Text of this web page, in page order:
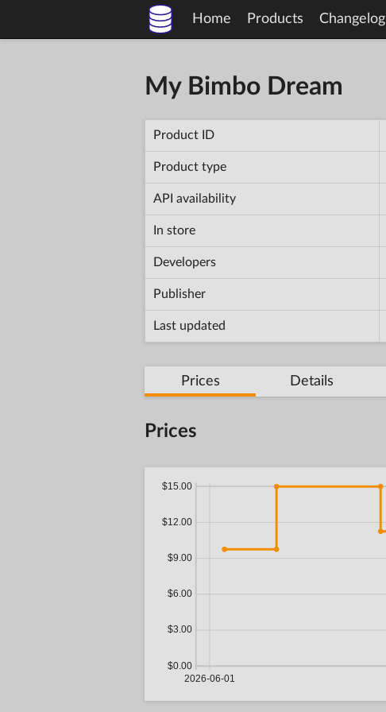
Home Products Changelog
My Bimbo Dream
Product ID
Product type
API availability
In store
Developers
Publisher
Last updated
Prices Details
Prices